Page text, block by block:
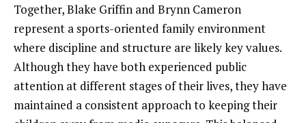
Together, Blake Griffin and Brynn Cameron
represent a sports-oriented family environment
where discipline and structure are likely key values.
Although they have both experienced public
attention at different stages of their lives, they have
maintained a consistent approach to keeping their